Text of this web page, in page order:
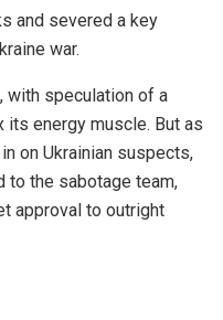
and severed a key
war.
with speculation of a
its energy muscle. But as
on Ukrainian suspects,
to the sabotage team,
approval to outright